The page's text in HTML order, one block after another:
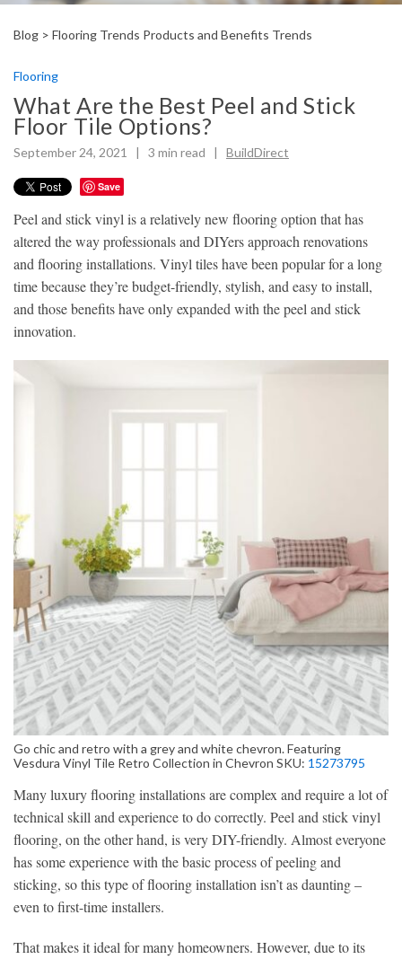
Blog > Flooring Trends Products and Benefits Trends
Flooring
What Are the Best Peel and Stick
Floor Tile Options?
September 24, 2021 | 3 min read | BuildDirect
Save
Peel and stick vinyl is a relatively new flooring option that has
altered the way professionals and DIYers approach renovations
and flooring installations. Vinyl tiles have been popular for a long
time because they’re budget-friendly, stylish, and easy to install,
and those benefits have only expanded with the peel and stick
innovation.
Go chic and retro with a grey and white chevron. Featuring
Vesdura Vinyl Tile Retro Collection in Chevron SKU: 15273795
Many luxury flooring installations are complex and require a lot of
technical skill and experience to do correctly. Peel and stick vinyl
flooring, on the other hand, is very DIY-friendly. Almost everyone
has some experience with the basic process of peeling and
sticking, so this type of flooring installation isn’t as daunting –
even to first-time installers.
That makes it ideal for many homeowners. However, due to its